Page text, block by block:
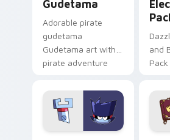
Gudetama
Adorable pirate
gudetama
Gudetama art with
pirate adventure
Sanrio flair on your
pointer pair.
and
Pack